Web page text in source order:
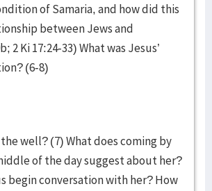
of Samaria, and how did this
between Jews and
2 Ki 17:24-33) What was Jesus’
(6-8)
well? (7) What does coming by
of the day suggest about her?
begin conversation with her? How